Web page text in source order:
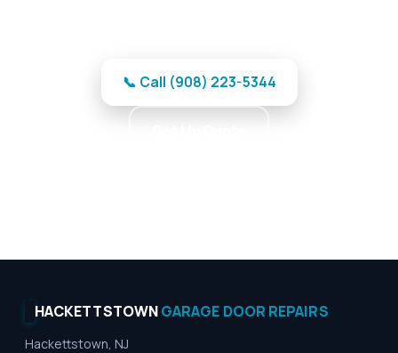
📞 Call (908) 223-5344
HACKETTSTOWNGARAGE DOOR REPAIRS
Hackettstown, NJ